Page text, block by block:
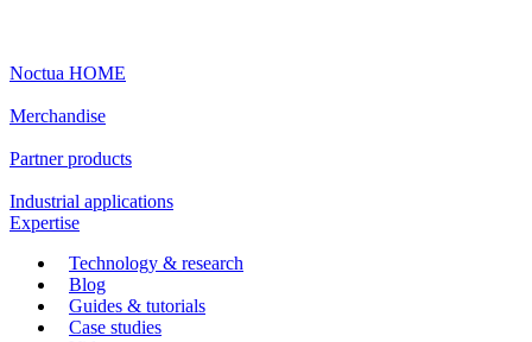
Noctua HOME
Merchandise
Partner products
Industrial applications
Expertise
Technology & research
Blog
Guides & tutorials
Case studies